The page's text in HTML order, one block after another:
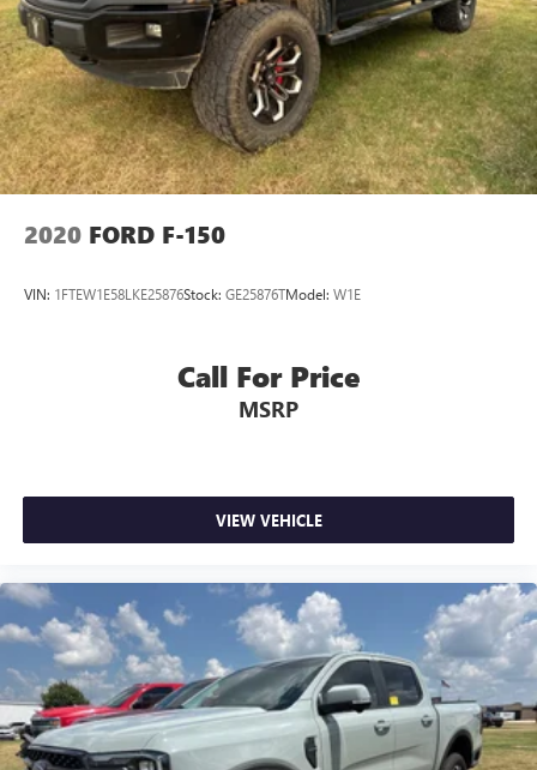
2020 FORD F-150
VIN: 1FTEW1E58LKE25876Stock: GE25876TModel: W1E
Call For Price
MSRP
VIEW VEHICLE